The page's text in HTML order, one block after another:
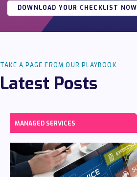
DOWNLOAD YOUR CHECKLIST NOW
TAKE A PAGE FROM OUR PLAYBOOK
Latest Posts
MANAGED SERVICES